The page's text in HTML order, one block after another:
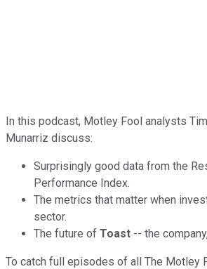
In this podcast, Motley Fool analysts
Munarriz discuss:
Surprisingly good data from the
Performance Index.
The metrics that matter when
sector.
The future of Toast -- the
To catch full episodes of all The Motley